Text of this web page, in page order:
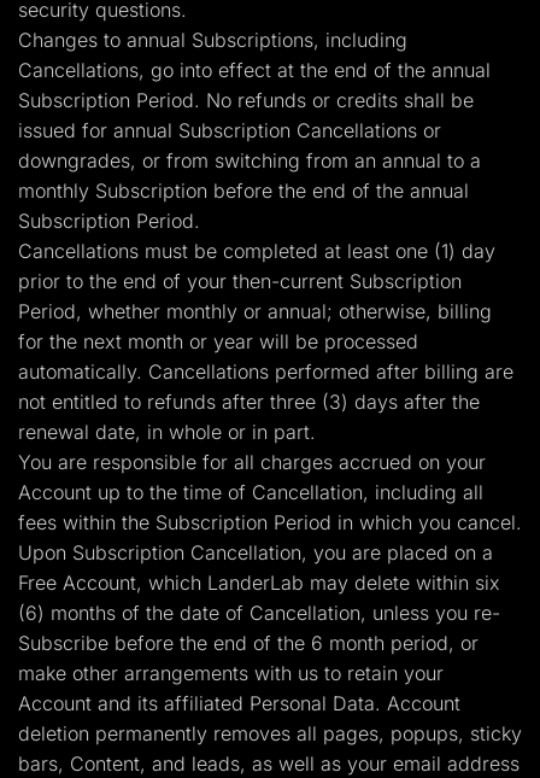
security questions.
Changes to annual Subscriptions, including
Cancellations, go into effect at the end of the annual
Subscription Period. No refunds or credits shall be
issued for annual Subscription Cancellations or
downgrades, or from switching from an annual to a
monthly Subscription before the end of the annual
Subscription Period.
Cancellations must be completed at least one (1) day
prior to the end of your then-current Subscription
Period, whether monthly or annual; otherwise, billing
for the next month or year will be processed
automatically. Cancellations performed after billing are
not entitled to refunds after three (3) days after the
renewal date, in whole or in part.
You are responsible for all charges accrued on your
Account up to the time of Cancellation, including all
fees within the Subscription Period in which you cancel.
Upon Subscription Cancellation, you are placed on a
Free Account, which LanderLab may delete within six
(6) months of the date of Cancellation, unless you re-
Subscribe before the end of the 6 month period, or
make other arrangements with us to retain your
Account and its affiliated Personal Data. Account
deletion permanently removes all pages, popups, sticky
bars, Content, and leads, as well as your email address